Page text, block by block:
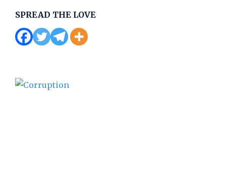
SPREAD THE LOVE